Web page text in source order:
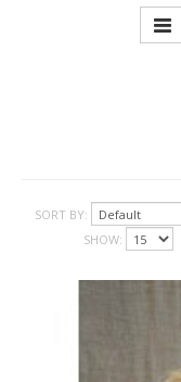
SORT BY:
SHOW: